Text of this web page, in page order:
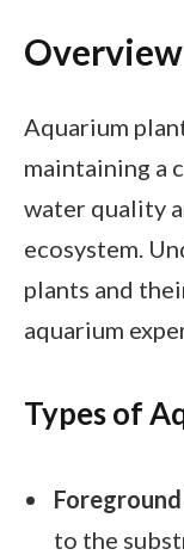
Aquarium
maintaining a
water quality
ecosystem.
plants and
aquarium
Types of
to the